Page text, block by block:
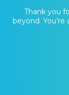
Thank you
beyond.